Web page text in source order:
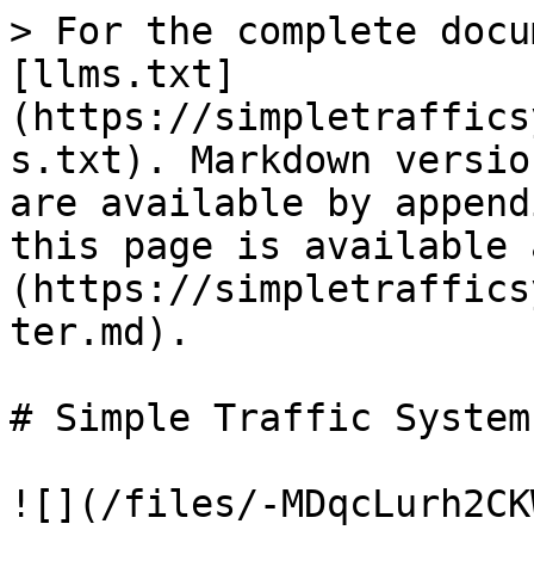
> For the complete
[llms.txt]
(https://
s.txt). Markdown
are available by
this page is available
(https://
ter.md).
# Simple Traffic System
![](/files/-